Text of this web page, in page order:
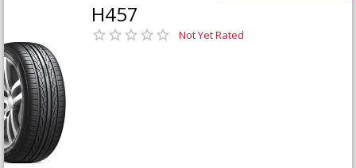
H457
Not Yet Rated